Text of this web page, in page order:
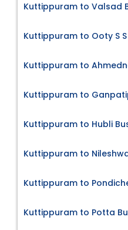
Kuttippuram to Valsad
Kuttippuram to Ooty S
Kuttippuram to
Kuttippuram to
Kuttippuram to Hubli
Kuttippuram to
Kuttippuram to
Kuttippuram to Potta